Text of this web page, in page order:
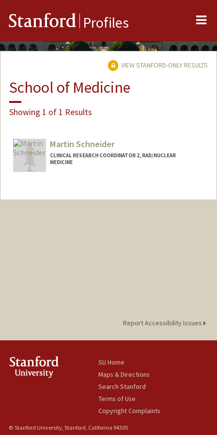
Stanford Profiles
VIEW STANFORD-ONLY RESULTS
School of Medicine
Showing 1 of 1 Results
Martin Schneider
CLINICAL RESEARCH COORDINATOR 2, RAD/NUCLEAR
MEDICINE
Report Accessibility Issues
SU Home
Maps & Directions
Search Stanford
Terms of Use
Copyright Complaints
© Stanford University, Stanford, California 94305